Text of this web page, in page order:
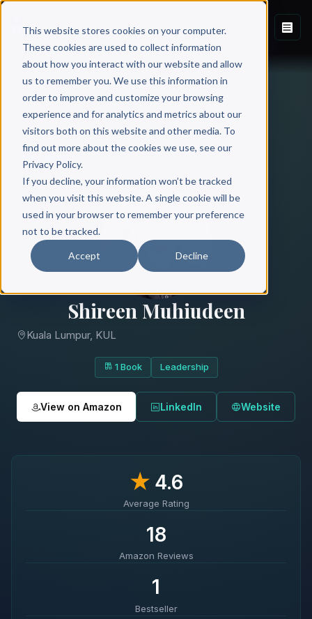
This website stores cookies on your computer.
These cookies are used to collect information
about how you interact with our website and allow
us to remember you. We use this information in
order to improve and customize your browsing
experience and for analytics and metrics about our
visitors both on this website and other media. To
find out more about the cookies we use, see our
Privacy Policy.
If you decline, your information won’t be tracked
when you visit this website. A single cookie will be
used in your browser to remember your preference
not to be tracked.
Accept Decline
Shireen Muhiudeen
Kuala Lumpur, KUL
1 Book Leadership
View on Amazon LinkedIn Website
★4.6
Average Rating
18
Amazon Reviews
1
Bestseller